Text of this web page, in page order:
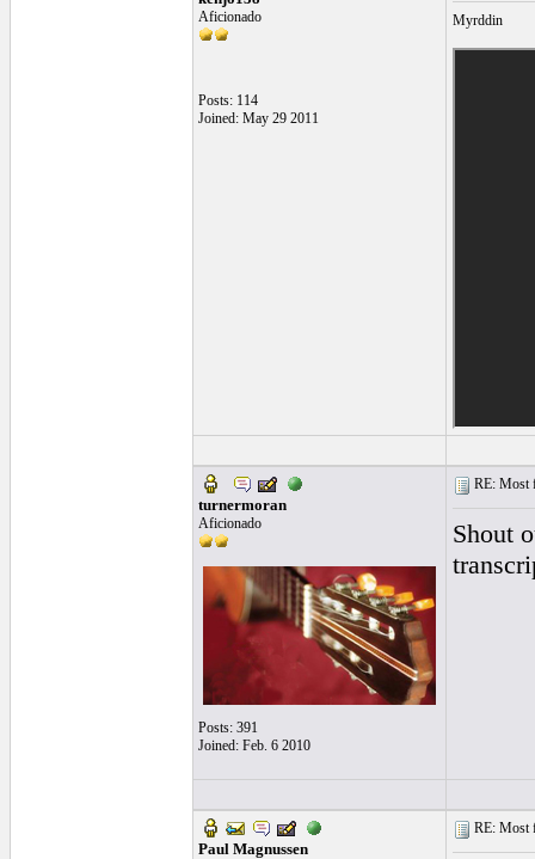
Aficionado
Posts: 114
Joined: May 29 2011
Myrddin
turnermoran
Aficionado
Posts: 391
Joined: Feb. 6 2010
RE: Most
Shout
Paul Magnussen
RE: Most